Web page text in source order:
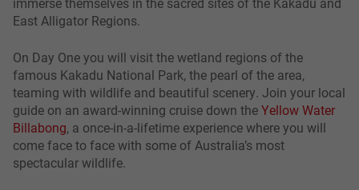
East Alligator Regions.
On Day One you will visit the wetland regions of the
famous Kakadu National Park, the pearl of the area,
teaming with wildlife and beautiful scenery. Join your local
guide on an award-winning cruise down theYellow Water
Billabong, a once-in-a-lifetime experience where you will
come face to face with some of Australia’s most
spectacular wildlife.